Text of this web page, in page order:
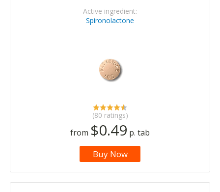
Active ingredient:
Spironolactone
(80 ratings)
from $0.49 p. tab
Buy Now